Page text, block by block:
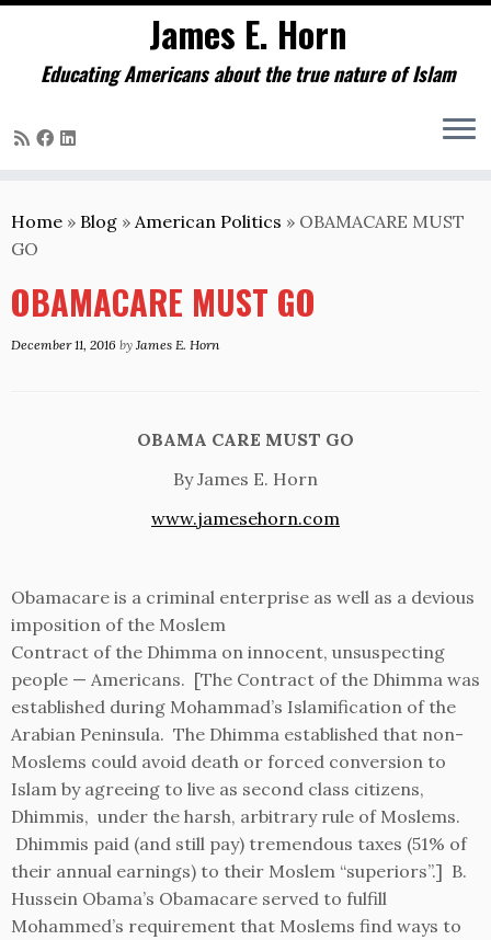
to
content
James E. Horn
Educating Americans about the true nature of Islam
Home » Blog » American Politics » OBAMACARE MUST
GO
OBAMACARE MUST GO
December 11, 2016 by James E. Horn
OBAMA CARE MUST GO
By James E. Horn
www.jamesehorn.com
Obamacare is a criminal enterprise as well as a devious
imposition of the Moslem
Contract of the Dhimma on innocent, unsuspecting
people — Americans. [The Contract of the Dhimma was
established during Mohammad’s Islamification of the
Arabian Peninsula. The Dhimma established that non-
Moslems could avoid death or forced conversion to
Islam by agreeing to live as second class citizens,
Dhimmis, under the harsh, arbitrary rule of Moslems.
Dhimmis paid (and still pay) tremendous taxes (51% of
their annual earnings) to their Moslem “superiors”.] B.
Hussein Obama’s Obamacare served to fulfill
Mohammed’s requirement that Moslems find ways to